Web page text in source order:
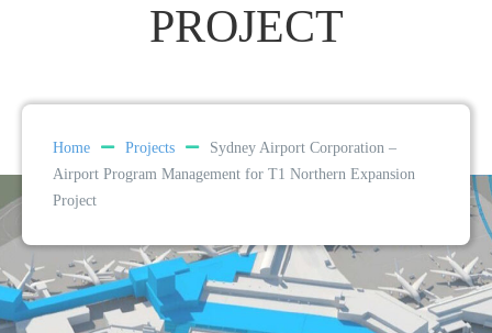
PROJECT
Home Projects
Sydney Airport Corporation –
Airport Program Management for T1 Northern Expansion
Project